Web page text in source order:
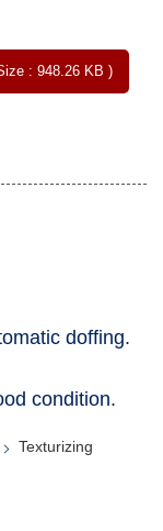
: 948.26 KB )
doffing.
condition.
Texturizing